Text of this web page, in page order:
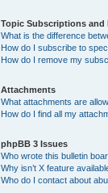
Topic Subscriptions and
What is the difference
How do I subscribe to
How do I remove my
Attachments
What attachments are
How do I find all my
phpBB 3 Issues
Who wrote this bulletin
Why isn’t X feature
Who do I contact about